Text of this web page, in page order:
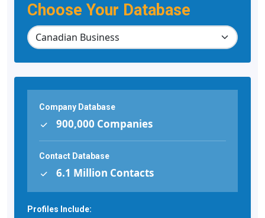
Choose Your Database
Company Database
900,000 Companies
Contact Database
6.1 Million Contacts
Profiles Include: